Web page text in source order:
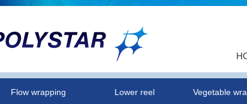
Flow wrapping Lower reel Vegetable